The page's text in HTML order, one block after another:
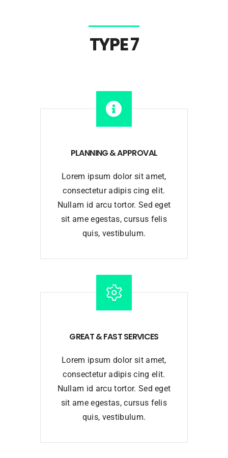
TYPE 7
PLANNING & APPROVAL
Lorem ipsum dolor sit amet,
consectetur adipis cing elit.
Nullam id arcu tortor. Sed eget
sit ame egestas, cursus felis
quis, vestibulum.
GREAT & FAST SERVICES
Lorem ipsum dolor sit amet,
consectetur adipis cing elit.
Nullam id arcu tortor. Sed eget
sit ame egestas, cursus felis
quis, vestibulum.